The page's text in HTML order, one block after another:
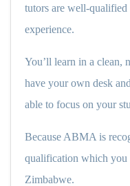
tutors are well-qualified
experience.
You’ll learn in a clean,
have your own desk
able to focus on your
Because ABMA is
qualification which you
Zimbabwe.